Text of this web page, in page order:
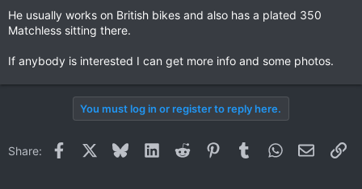
He usually works on British bikes and also has a plated 350
Matchless sitting there.
If anybody is interested I can get more info and some photos.
You must log in or register to reply here.
Share: Facebook BlueskyLinkedInReddit PinterestTumblrWhatsApp
Email